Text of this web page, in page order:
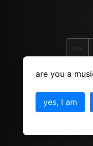
««
are you a
yes, I am